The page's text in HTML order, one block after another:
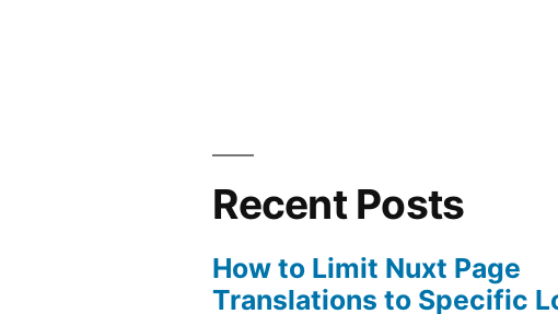
images
plugin.
Recent Posts
How to Limit Nuxt Page
Translations to Specific